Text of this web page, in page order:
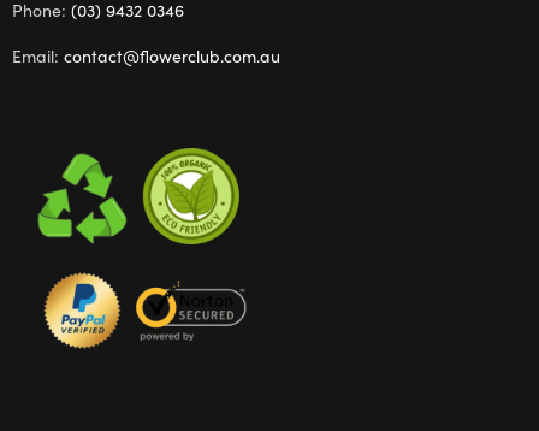
Phone: (03) 9432 0346
Email: contact@flowerclub.com.au